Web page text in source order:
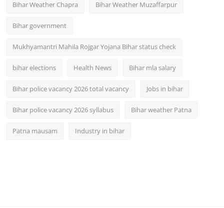
Bihar Weather Chapra Bihar Weather Muzaffarpur
Bihar government
Mukhyamantri Mahila Rojgar Yojana Bihar status check
bihar elections Health News Bihar mla salary
Bihar police vacancy 2026 total vacancy Jobs in bihar
Bihar police vacancy 2026 syllabus Bihar weather Patna
Patna mausam Industry in bihar